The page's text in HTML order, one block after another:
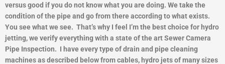
versus good if you do not know what you are doing. We take the
condition of the pipe and go from there according to what exists.
You see what we see. That’s why I feel I’m the best choice for hydro
jetting, we verify everything with a state of the art Sewer Camera
Pipe Inspection. I have every type of drain and pipe cleaning
machines as described below from cables, hydro jets of many sizes